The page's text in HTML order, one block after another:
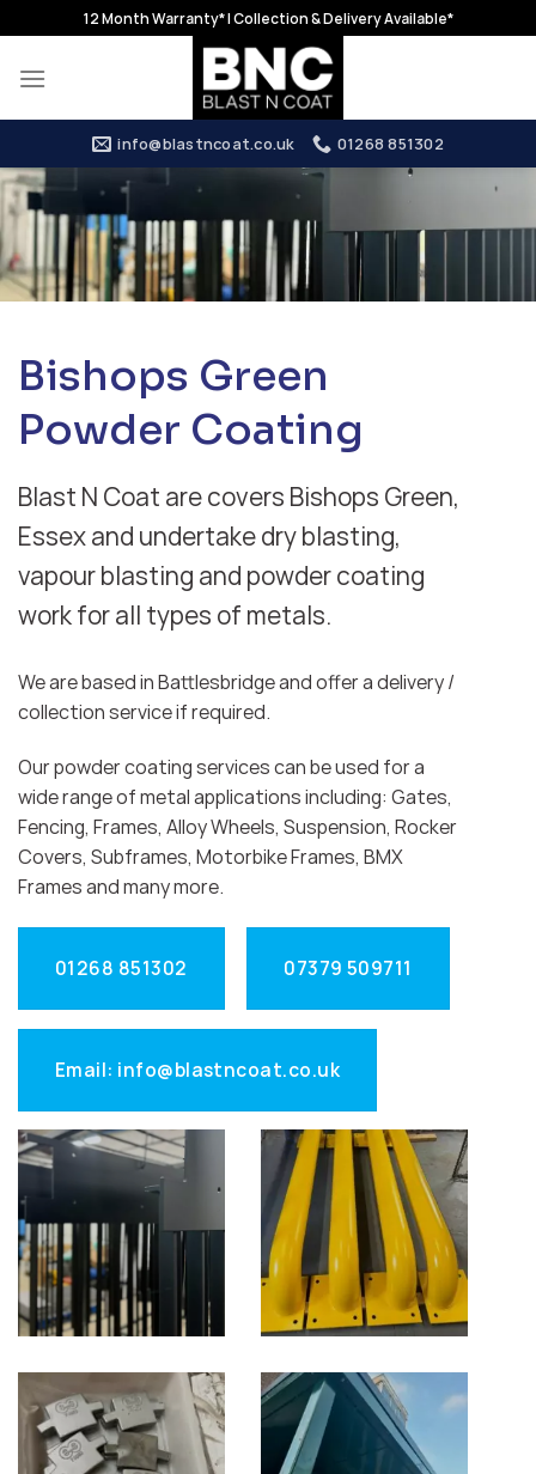
to
content
12 Month Warranty* | Collection & Delivery Available*
info@blastncoat.co.uk 01268 851302
Bishops Green
Powder Coating
Blast N Coat are covers Bishops Green,
Essex and undertake dry blasting,
vapour blasting and powder coating
work for all types of metals.
We are based in Battlesbridge and offer a delivery /
collection service if required.
Our powder coating services can be used for a
wide range of metal applications including: Gates,
Fencing, Frames, Alloy Wheels, Suspension, Rocker
Covers, Subframes, Motorbike Frames, BMX
Frames and many more.
01268 851302 07379 509711
Email: info@blastncoat.co.uk